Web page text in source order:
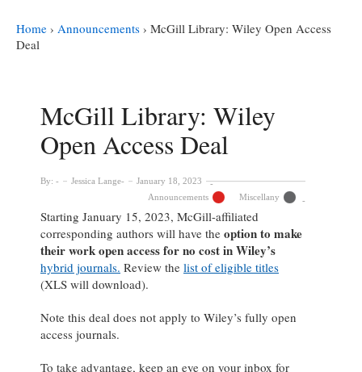
Home › Announcements › McGill Library: Wiley Open Access
Deal
McGill Library: Wiley
Open Access Deal
By: Jessica Lange
January 18, 2023
Announcements
Miscellany
Starting January 15, 2023, McGill-affiliated
corresponding authors will have the option to make
their work open access for no cost in Wiley’s
hybrid journals. Review the list of eligible titles
(XLS will download).
Note this deal does not apply to Wiley’s fully open
access journals.
To take advantage, keep an eye on your inbox for